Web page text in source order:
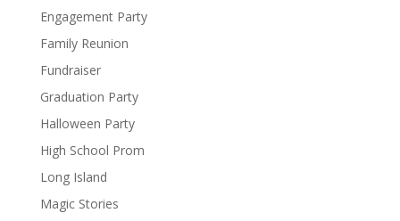
Engagement Party
Family Reunion
Fundraiser
Graduation Party
Halloween Party
High School Prom
Long Island
Magic Stories